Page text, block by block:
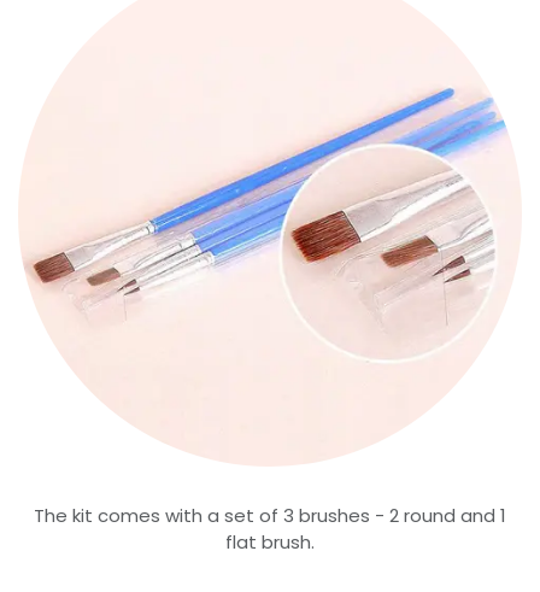
The kit comes with a set of 3 brushes - 2 round and 1
flat brush.